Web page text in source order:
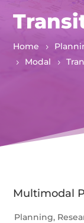
Home
Modal
Multimodal
Planning,